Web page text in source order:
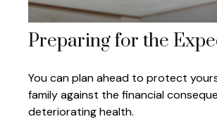
Preparing for the
You can plan ahead to protect
family against the financial
deteriorating health.